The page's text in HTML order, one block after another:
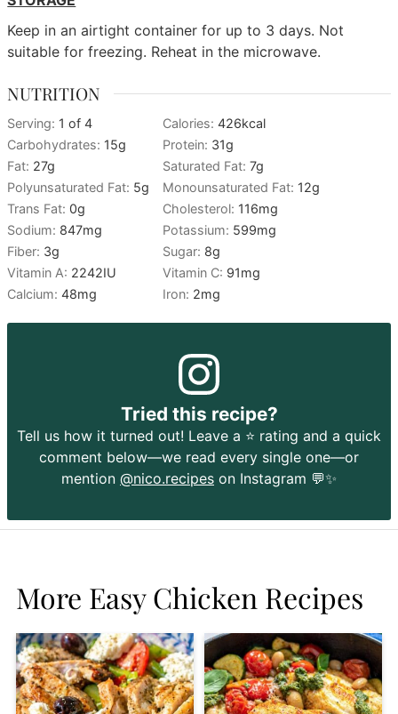
Keep in an airtight container for up to 3 days. Not
suitable for freezing. Reheat in the microwave.
NUTRITION
Serving: 1 of 4 Calories:426kcal
Carbohydrates: 15g Protein: 31g
Fat: 27g Saturated Fat:7g
Polyunsaturated Fat: 5g Monounsaturated Fat: 12g
Trans Fat:0g Cholesterol: 116mg
Sodium: 847mg Potassium: 599mg
Fiber: 3g Sugar: 8g
Vitamin A: 2242IU Vitamin C: 91mg
Calcium:48mg Iron: 2mg
Tried this recipe?
Tell us how it turned out! Leave a ⭐️ rating and a quick
comment below—we read every single one—or
mention @nico.recipes on Instagram 💬✨
More Easy Chicken Recipes